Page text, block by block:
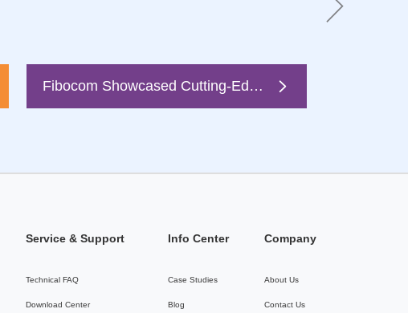
Fibocom Showcased Cutting-Edge 5G FWA Solutions at Broadband World Forum 2022
Service & Support
Technical FAQ
Download Center
Info Center
Case Studies
Blog
Company
About Us
Contact Us